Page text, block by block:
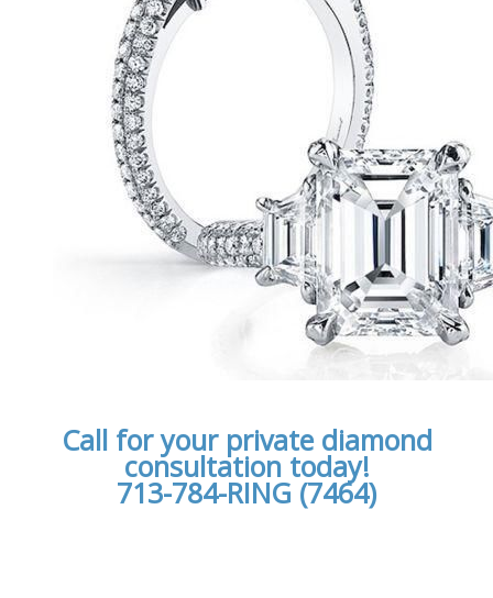
Call for your private diamond
consultation today!
713-784-RING (7464)